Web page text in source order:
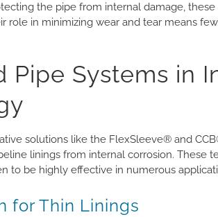
the pipe from internal damage,
role in minimizing wear and tear means
Pipe Systems in
solutions like the FlexSleeve® and
linings from internal corrosion. These
to be highly effective in numerous
for Thin Linings